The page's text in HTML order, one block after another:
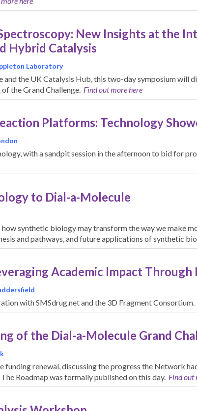
New Insights at the
Hybrid Catalysis
Laboratory
the UK Catalysis Hub, this two-day symposium will
the Grand Challenge. Find out more here
Platforms: Technology
with a sandpit session in the afternoon to bid for
to Dial-a-Molecule
synthetic biology may transform the way we make
and pathways, and future applications of synthetic
Academic Impact Through
with SMSdrug.net and the 3D Fragment Consortium.
of the Dial-a-Molecule Grand
funding renewal, discussing the progress the Network
Roadmap was formally published on this day. Find out